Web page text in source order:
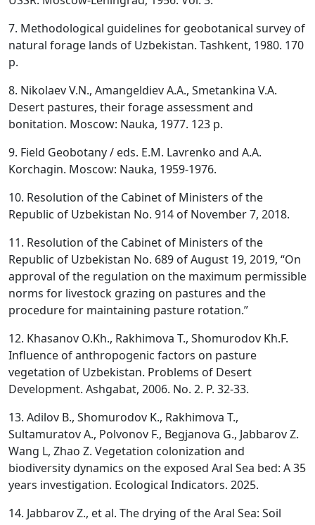
7. Methodological guidelines for geobotanical survey of
natural forage lands of Uzbekistan. Tashkent, 1980. 170
p.
8. Nikolaev V.N., Amangeldiev A.A., Smetankina V.A.
Desert pastures, their forage assessment and
bonitation. Moscow: Nauka, 1977. 123 p.
9. Field Geobotany / eds. E.M. Lavrenko and A.A.
Korchagin. Moscow: Nauka, 1959-1976.
10. Resolution of the Cabinet of Ministers of the
Republic of Uzbekistan No. 914 of November 7, 2018.
11. Resolution of the Cabinet of Ministers of the
Republic of Uzbekistan No. 689 of August 19, 2019, “On
approval of the regulation on the maximum permissible
norms for livestock grazing on pastures and the
procedure for maintaining pasture rotation.”
12. Khasanov O.Kh., Rakhimova T., Shomurodov Kh.F.
Influence of anthropogenic factors on pasture
vegetation of Uzbekistan. Problems of Desert
Development. Ashgabat, 2006. No. 2. P. 32-33.
13. Adilov B., Shomurodov K., Rakhimova T.,
Sultamuratov A., Polvonov F., Begjanova G., Jabbarov Z.
Wang L, Zhao Z. Vegetation colonization and
biodiversity dynamics on the exposed Aral Sea bed: A 35
years investigation. Ecological Indicators. 2025.
14. Jabbarov Z., et al. The drying of the Aral Sea: Soil